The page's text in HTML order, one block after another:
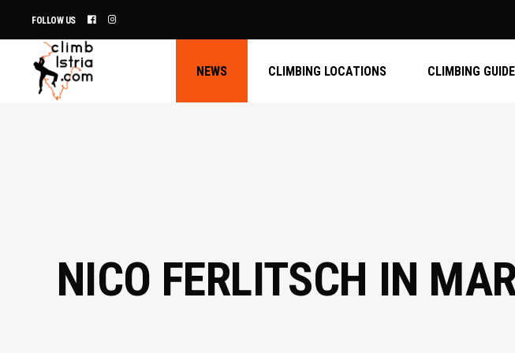
FOLLOW US
NEWS CLIMBING LOCATIONS CLIMBING
NICO FERLITSCH IN